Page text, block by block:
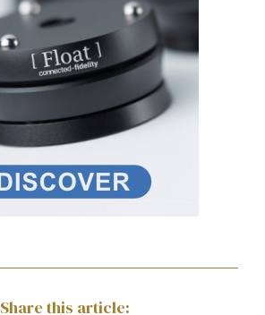
Share this article: